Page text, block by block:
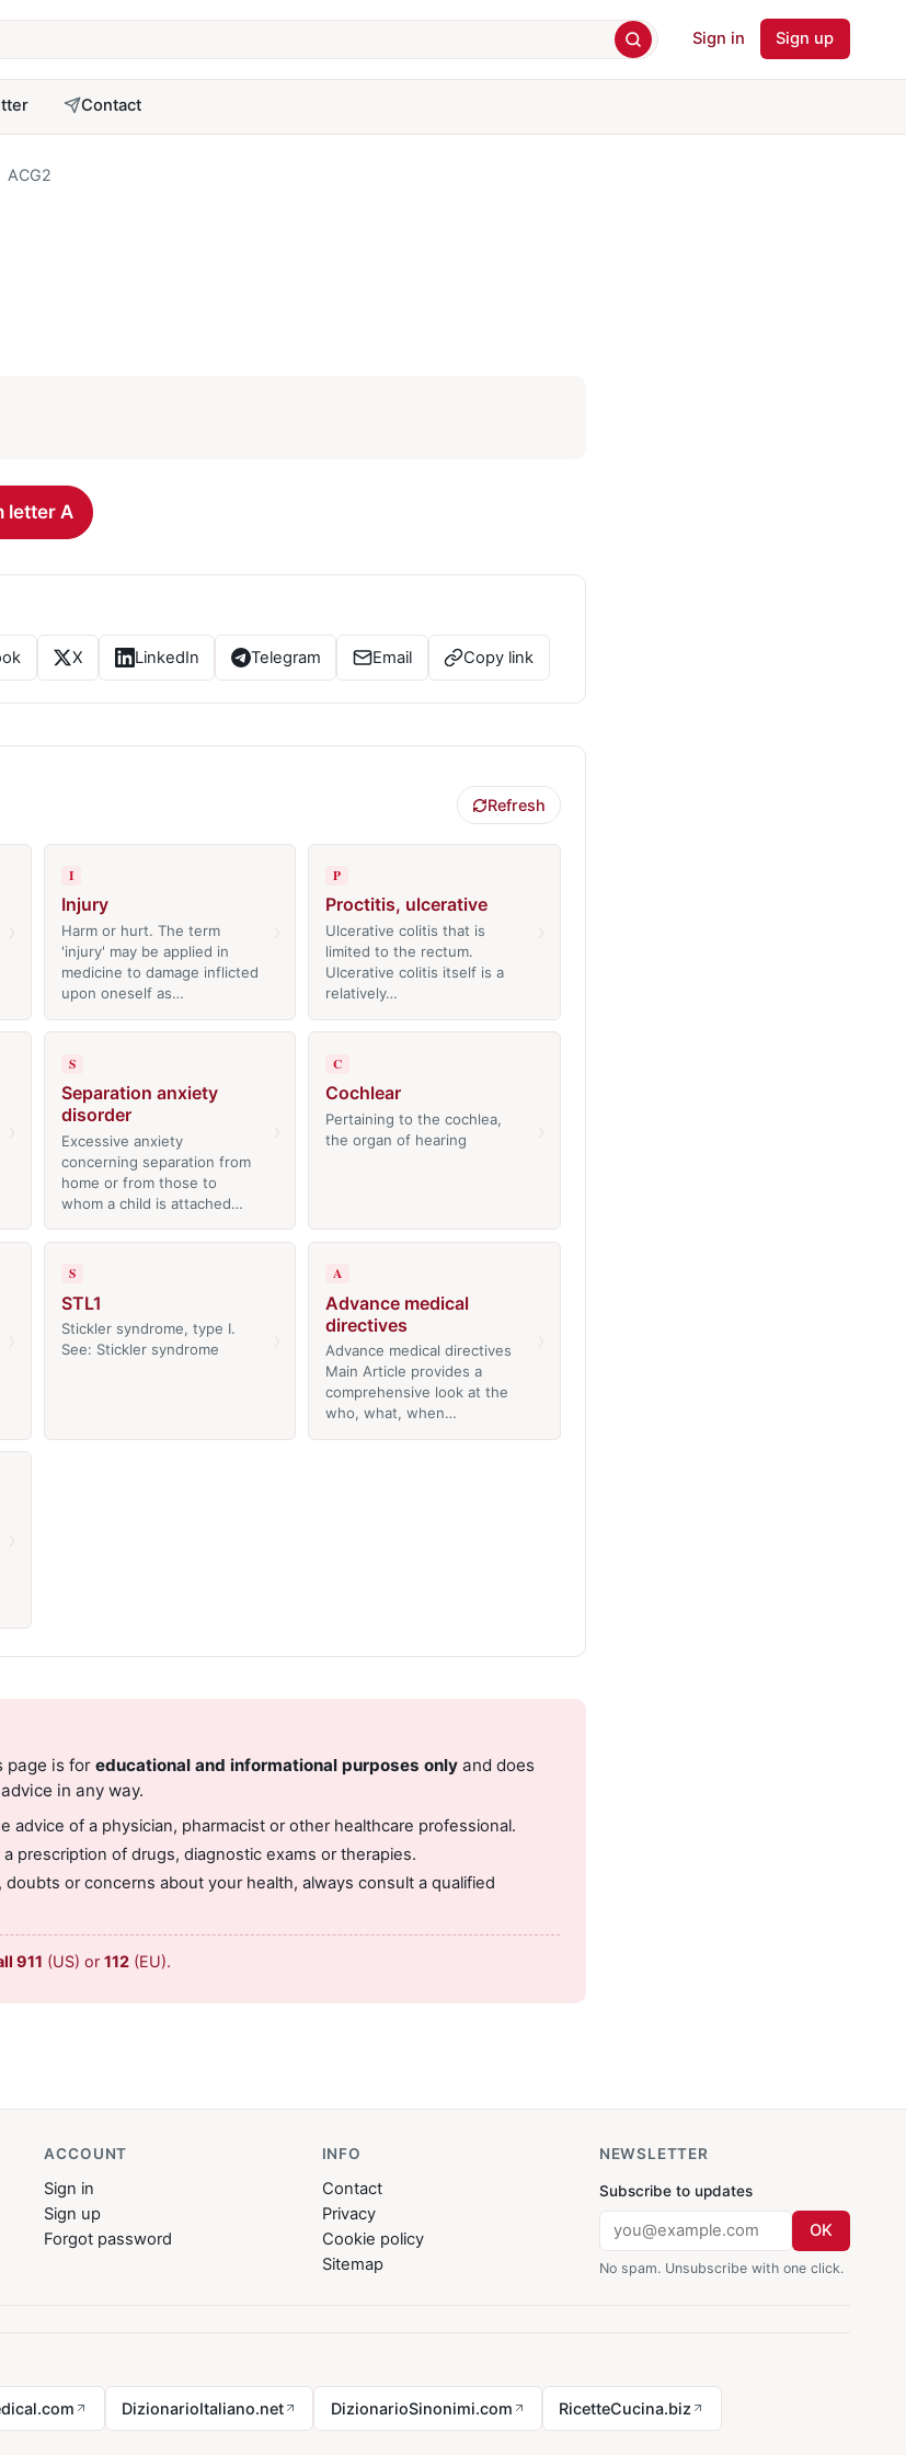
Sign in Sign up
Contact
ACG2
letter A
X LinkedIn Telegram Email Copy link
Refresh
I
Injury
Harm or hurt. The term
'injury' may be applied in
medicine to damage inflicted
upon oneself as…
P
Proctitis, ulcerative
Ulcerative colitis that is
limited to the rectum.
Ulcerative colitis itself is a
relatively…
S
Separation anxiety
disorder
Excessive anxiety
concerning separation from
home or from those to
whom a child is attached…
C
Cochlear
Pertaining to the cochlea,
the organ of hearing
S
STL1
Stickler syndrome, type I.
See: Stickler syndrome
A
Advance medical
directives
Advance medical directives
Main Article provides a
comprehensive look at the
who, what, when…
page is for educational and informational purposes only and does
in any way.
advice of a physician, pharmacist or other healthcare professional.
prescription of drugs, diagnostic exams or therapies.
or concerns about your health, always consult a qualified
911 (US) or 112 (EU).
ACCOUNT
Sign in
Sign up
Forgot password
INFO
Contact
Privacy
Cookie policy
Sitemap
NEWSLETTER
Subscribe to updates
OK
No spam. Unsubscribe with one click.
DizionarioItaliano.net DizionarioSinonimi.com RicetteCucina.biz